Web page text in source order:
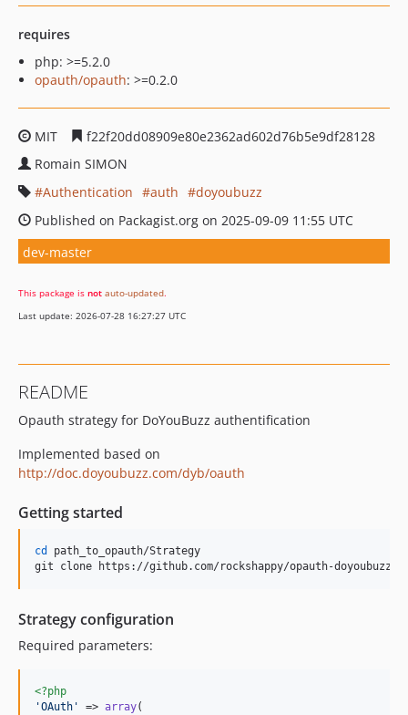
requires
php: >=5.2.0
opauth/opauth: >=0.2.0
MIT
f22f20dd08909e80e2362ad602d76b5e9df28128
Romain SIMON
Authentication
auth
doyoubuzz
Published on Packagist.org on 2025-09-09 11:55 UTC
dev-master
This package is not auto-updated.
Last update: 2026-07-28 16:27:27 UTC
README
Opauth strategy for DoYouBuzz authentification
Implemented based on
http://doc.doyoubuzz.com/dyb/oauth
Getting started
cd
path_to_opauth/Strategy
git clone https://github.com/rockshappy/opauth-
Strategy configuration
Required parameters:
<?php
'OAuth ' => array(